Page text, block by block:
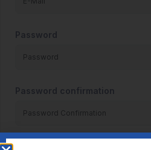
Password
Password confirmation